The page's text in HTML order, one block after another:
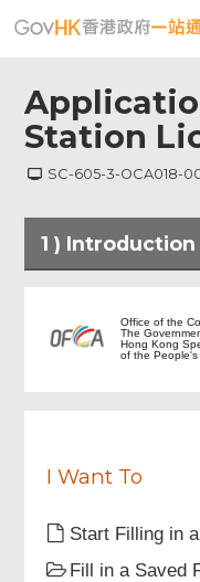
Station
SC-605-3-OCA018-
1 ) Introduction
Office of the
The
Hong Kong
of the People's
I Want To
Start Filling in
Fill in a Saved
Menu